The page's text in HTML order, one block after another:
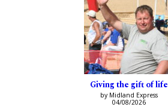
Giving the gift of life
by Midland Express
04/08/2026